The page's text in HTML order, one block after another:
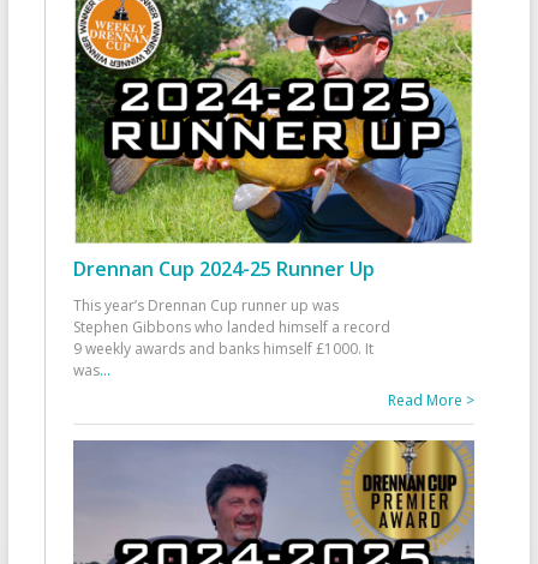
Drennan Cup 2024-25 Runner Up
This year’s Drennan Cup runner up was
Stephen Gibbons who landed himself a record
9 weekly awards and banks himself £1000. It
was...
Read More >